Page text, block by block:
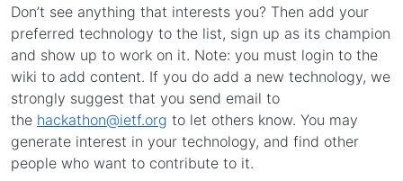
Don’t see anything that interests you? Then add your
preferred technology to the list, sign up as its champion
and show up to work on it. Note: you must login to the
wiki to add content. If you do add a new technology, we
strongly suggest that you send email to
the hackathon@ietf.org to let others know. You may
generate interest in your technology, and find other
people who want to contribute to it.